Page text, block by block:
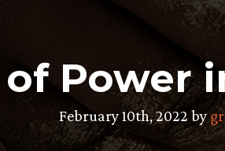
Power
February 10th, 2022 by